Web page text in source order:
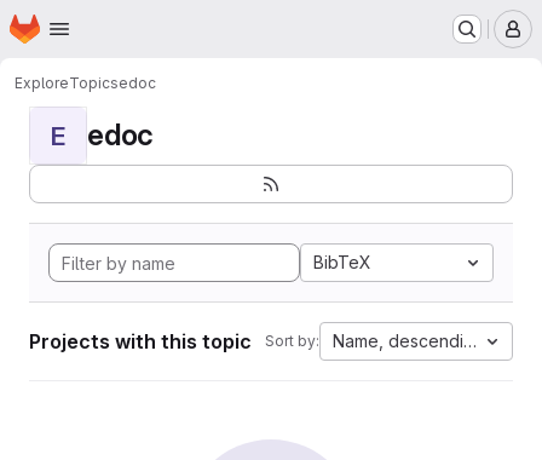
Skip to main content
Homepage
ExploreTopicsedoc
E edoc
BibTeX
Projects with this topic Sort by: Name, descending